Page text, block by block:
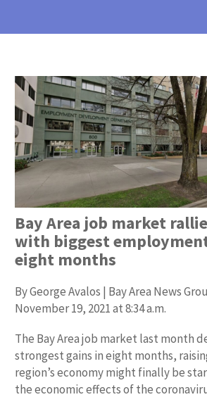
Bay Area job market
with biggest
eight months
By George Avalos | Bay Area News
November 19, 2021 at 8:34 a.m.
The Bay Area job market last month
strongest gains in eight months,
region’s economy might finally be
the economic effects of the